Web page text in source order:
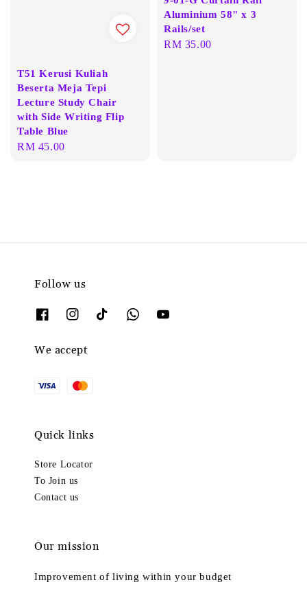
T51 Kerusi Kuliah
Beserta Meja Tepi
Lecture Study Chair
with Side Writing Flip
Table Blue
Regular
RM 45.00
Aluminium 58" x 3
Rails/set
Regular
RM 35.00
Follow us
We accept
Quick links
Store Locator
To Join us
Contact us
Our mission
Improvement of living within your budget